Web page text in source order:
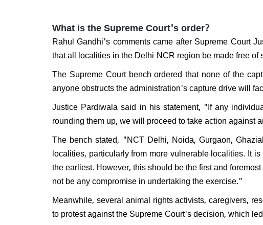
What is the Supreme Court's order?
Rahul Gandhi's comments came after Supreme Court
that all localities in the Delhi-NCR region be made free of
The Supreme Court bench ordered that none of the
anyone obstructs the administration's capture drive will
Justice Pardiwala said in his statement, "If any
rounding them up, we will proceed to take action against
The bench stated, "NCT Delhi, Noida, Gurgaon,
localities, particularly from more vulnerable localities. It
the earliest. However, this should be the first and
not be any compromise in undertaking the exercise."
Meanwhile, several animal rights activists, caregivers,
to protest against the Supreme Court's decision, which